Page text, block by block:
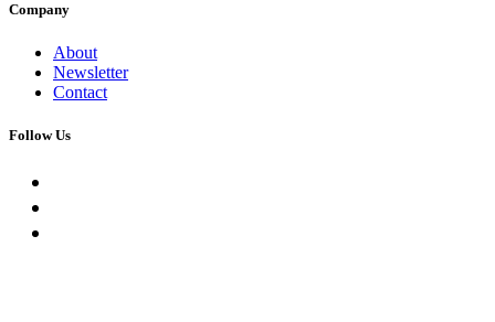
Company
About
Newsletter
Contact
Follow Us